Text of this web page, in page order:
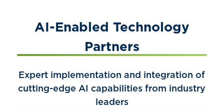
AI-Enabled Technology
Partners
Expert implementation and integration of
cutting-edge AI capabilities from industry
leaders